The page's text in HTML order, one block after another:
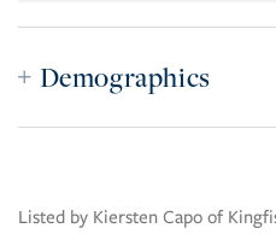
Demographics
Listed by Kiersten Capo of